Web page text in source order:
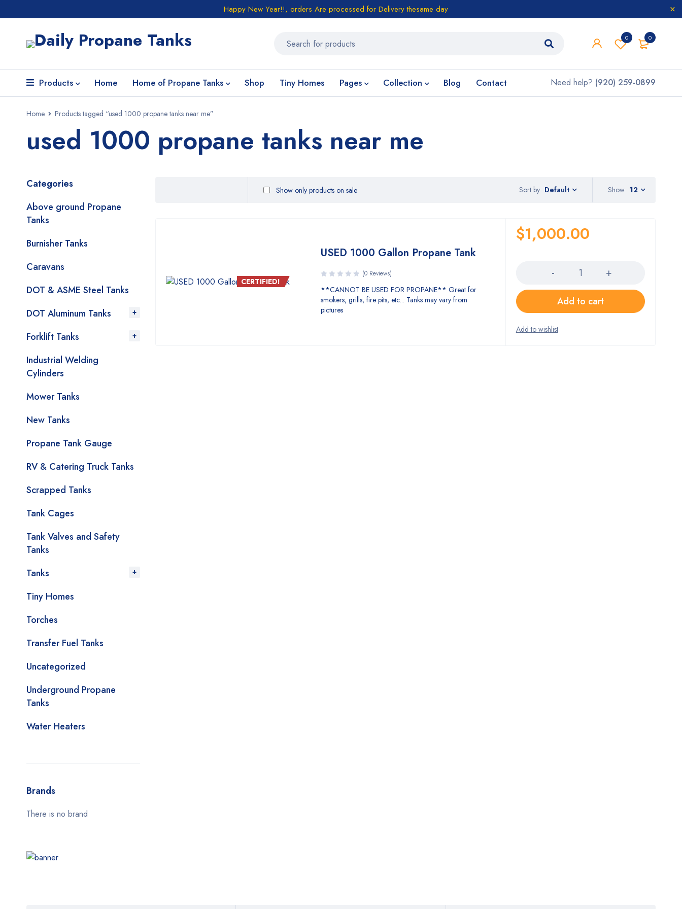
Happy New Year!!, orders Are processed for Delivery thesame day
0
0
Products Home Home of Propane Tanks Shop Tiny Homes Pages Collection Blog Contact Need help? (920) 259-0899
Home Products tagged “used 1000 propane tanks near me”
used 1000 propane tanks near me
Categories
Above ground Propane
Tanks
Burnisher Tanks
Caravans
DOT & ASME Steel Tanks
DOT Aluminum Tanks
Forklift Tanks
Industrial Welding
Cylinders
Mower Tanks
New Tanks
Propane Tank Gauge
RV & Catering Truck Tanks
Scrapped Tanks
Tank Cages
Tank Valves and Safety
Tanks
Tanks
Tiny Homes
Torches
Transfer Fuel Tanks
Uncategorized
Underground Propane
Tanks
Water Heaters
Brands
There is no brand
Sort by Default
Show only products on sale Show 12
CERTIFIED!
USED 1000 Gallon Propane Tank
(0 Reviews)
**CANNOT BE USED FOR PROPANE** Great for
smokers, grills, fire pits, etc... Tanks may vary from
pictures
$1,000.00
Add to cart